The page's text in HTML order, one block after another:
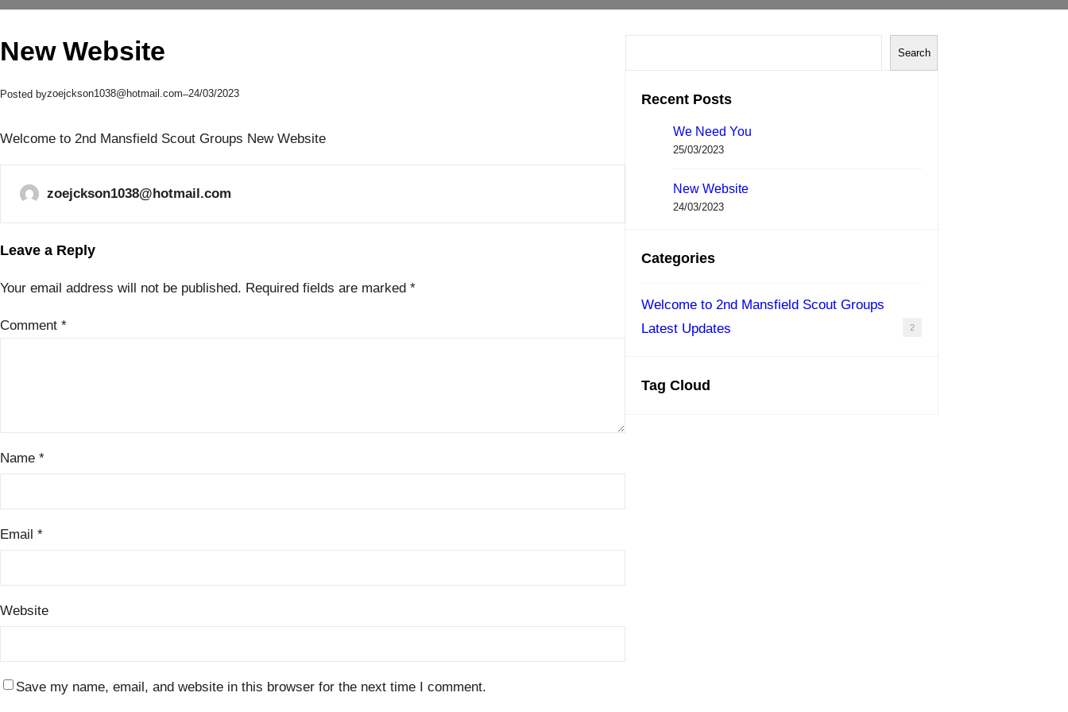
New Website
Posted byzoejckson1038@hotmail.com–24/03/2023
Welcome to 2nd Mansfield Scout Groups New Website
zoejckson1038@hotmail.com
Leave a Reply
Your email address will not be published. Required fields are marked *
Comment *
Name *
Email *
Website
Save my name, email, and website in this browser for the next time I comment.
Search
Recent Posts
We Need You
25/03/2023
New Website
24/03/2023
Categories
Welcome to 2nd Mansfield Scout Groups
Latest Updates
2
Tag Cloud